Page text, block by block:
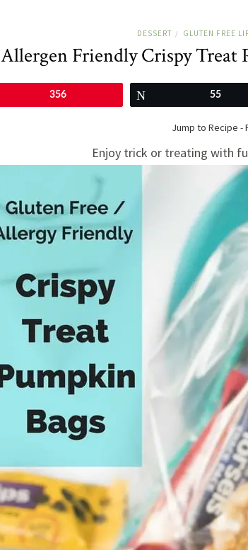
DESSERT / GLUTEN FREE
Allergen Friendly Crispy Treat
356 55
Jump to Recipe -
Enjoy trick or treating with